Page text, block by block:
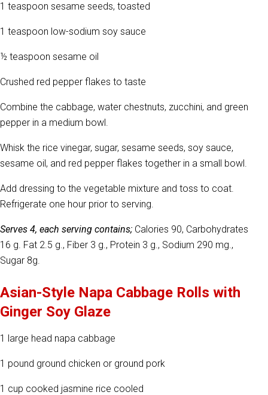
1 teaspoon sesame seeds, toasted
1 teaspoon low-sodium soy sauce
½ teaspoon sesame oil
Crushed red pepper flakes to taste
Combine the cabbage, water chestnuts, zucchini, and green
pepper in a medium bowl.
Whisk the rice vinegar, sugar, sesame seeds, soy sauce,
sesame oil, and red pepper flakes together in a small bowl.
Add dressing to the vegetable mixture and toss to coat.
Refrigerate one hour prior to serving.
Serves 4, each serving contains; Calories 90, Carbohydrates
16 g. Fat 2.5 g., Fiber 3 g., Protein 3 g., Sodium 290 mg.,
Sugar 8g.
Asian-Style Napa Cabbage Rolls with
Ginger Soy Glaze
1 large head napa cabbage
1 pound ground chicken or ground pork
1 cup cooked jasmine rice cooled